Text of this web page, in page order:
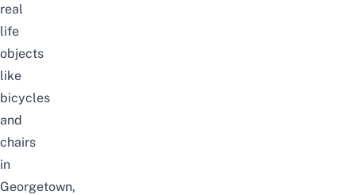
real
life
objects
like
bicycles
and
chairs
in
Georgetown,